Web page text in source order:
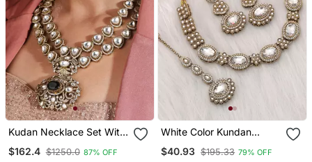
Kudan Necklace Set With
$162.4 $1250.0 87% OFF
White Color Kundan
$40.93 $195.33 79% OFF